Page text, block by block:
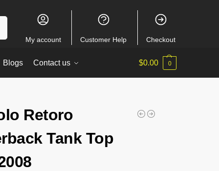
My account Customer Help Checkout
Blogs Contact us $0.00 0
Retoro
Tank Top